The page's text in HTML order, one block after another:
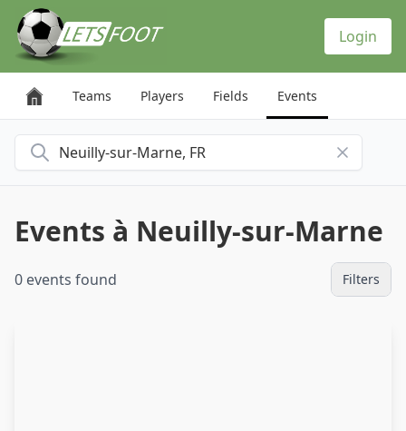
Login
Teams Players Fields Events
Search for a city
Events à Neuilly-sur-Marne
0 events found Filters
Cookies management panel